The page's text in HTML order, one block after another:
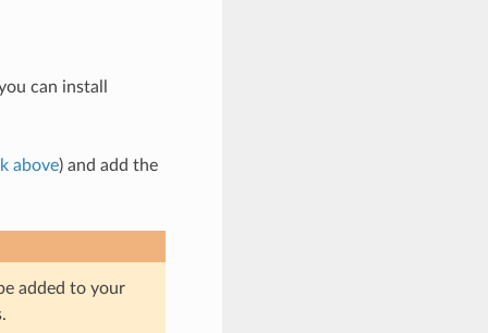
can install
above) and add the
added to your